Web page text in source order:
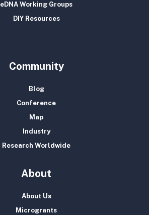
eDNA Working Groups
DIY Resources
Community
Blog
Conference
Map
Industry
Research Worldwide
About
About Us
Microgrants